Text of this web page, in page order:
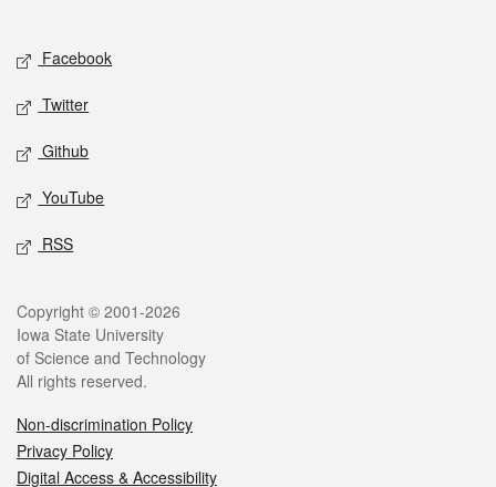
Social media
Facebook
Twitter
Github
YouTube
RSS
Legal
Copyright © 2001-2026
Iowa State University
of Science and Technology
All rights reserved.
Non-discrimination Policy
Privacy Policy
Digital Access & Accessibility